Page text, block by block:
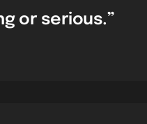
or serious.”